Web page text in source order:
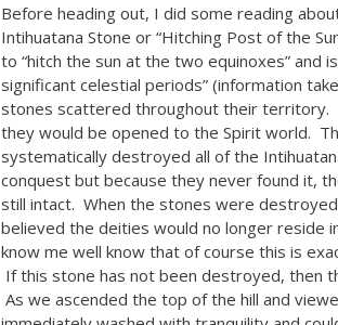
Before heading out, I did some reading
Intihuatana Stone or “Hitching Post of the
to “hitch the sun at the two equinoxes” and
significant celestial periods” (information
stones scattered throughout their territory.
they would be opened to the Spirit world.
systematically destroyed all of the
conquest but because they never found it,
still intact. When the stones were
believed the deities would no longer reside
know me well know that of course this is
If this stone has not been destroyed, then
As we ascended the top of the hill and